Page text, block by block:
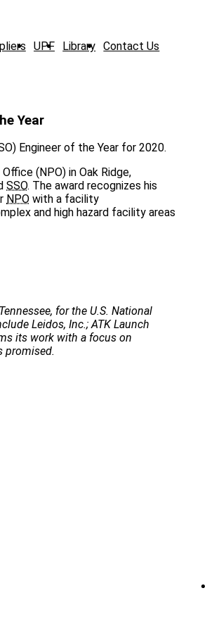
UPF Library Contact Us
Year
Engineer of the Year for 2020.
(NPO) in Oak Ridge,
SSO. The award recognizes his
NPO with a facility
and high hazard facility areas
for the U.S. National
Leidos, Inc.; ATK Launch
its work with a focus on
promised.